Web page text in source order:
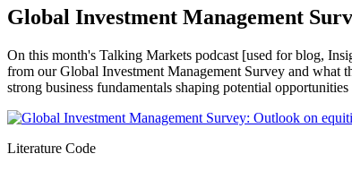
Global Investment Management
On this month's Talking Markets podcast [used for blog,
from our Global Investment Management Survey and what
strong business fundamentals shaping potential
Literature Code